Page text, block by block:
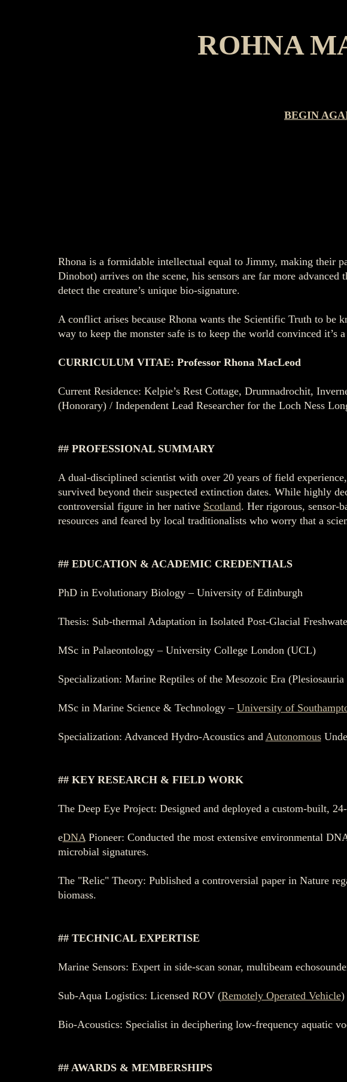
ROHNA
BEGIN
Rhona is a formidable intellectual equal to Jimmy, making their
Dinobot) arrives on the scene, his sensors are far more
detect the creature’s unique bio-signature.
A conflict arises because Rhona wants the Scientific Truth to be
way to keep the monster safe is to keep the world convinced it’s
CURRICULUM VITAE: Professor Rhona MacLeod
Current Residence: Kelpie’s Rest Cottage, Drumnadrochit,
(Honorary) / Independent Lead Researcher for the Loch Ness
## PROFESSIONAL SUMMARY
A dual-disciplined scientist with over 20 years of field
survived beyond their suspected extinction dates. While highly
controversial figure in her native Scotland. Her rigorous, sensor-
resources and feared by local traditionalists who worry that a
## EDUCATION & ACADEMIC CREDENTIALS
PhD in Evolutionary Biology – University of Edinburgh
Thesis: Sub-thermal Adaptation in Isolated Post-Glacial
MSc in Palaeontology – University College London (UCL)
Specialization: Marine Reptiles of the Mesozoic Era
MSc in Marine Science & Technology – University of
Specialization: Advanced Hydro-Acoustics and Autonomous
## KEY RESEARCH & FIELD WORK
The Deep Eye Project: Designed and deployed a custom-built,
eDNAPioneer: Conducted the most extensive environmental
microbial signatures.
The "Relic" Theory: Published a controversial paper in Nature
biomass.
## TECHNICAL EXPERTISE
Marine Sensors: Expert in side-scan sonar, multibeam
Sub-Aqua Logistics: Licensed ROV (Remotely Operated Vehicle)
Bio-Acoustics: Specialist in deciphering low-frequency aquatic
## AWARDS & MEMBERSHIPS